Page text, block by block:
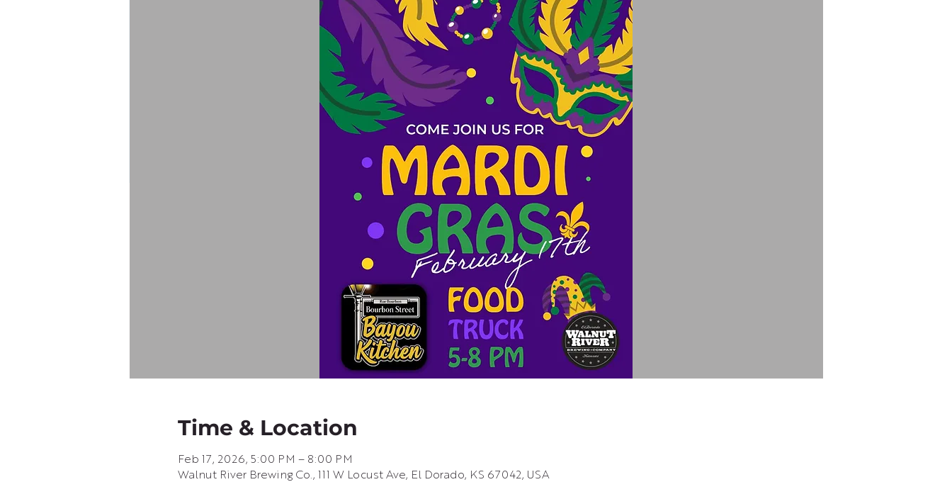
Time & Location
Feb 17, 2026, 5:00 PM – 8:00 PM
Walnut River Brewing Co., 111 W Locust Ave, El Dorado, KS 67042, USA